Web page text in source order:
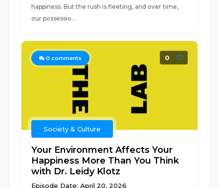
happiness. But the rush is fleeting, and over time,
our possessio...
0 comments 0
Society & Culture
Your Environment Affects Your
Happiness More Than You Think
with Dr. Leidy Klotz
Episode Date: April 20, 2026